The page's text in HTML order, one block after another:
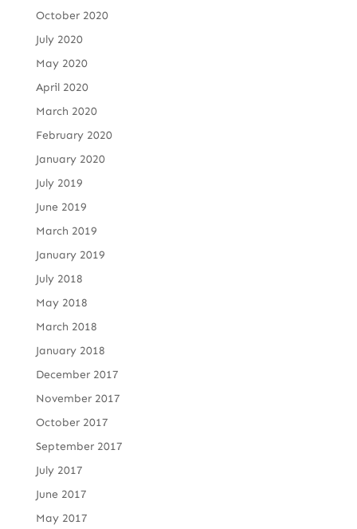
October 2020
July 2020
May 2020
April 2020
March 2020
February 2020
January 2020
July 2019
June 2019
March 2019
January 2019
July 2018
May 2018
March 2018
January 2018
December 2017
November 2017
October 2017
September 2017
July 2017
June 2017
May 2017